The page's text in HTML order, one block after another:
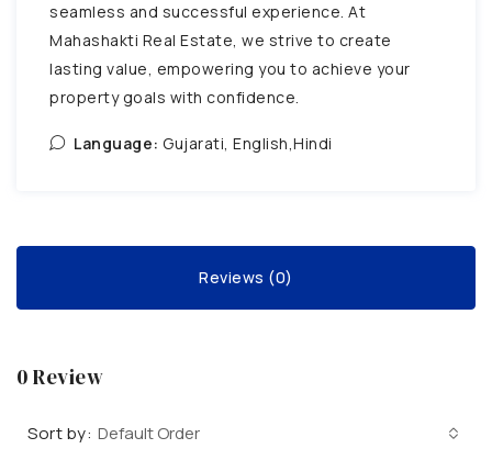
seamless and successful experience. At
Mahashakti Real Estate, we strive to create
lasting value, empowering you to achieve your
property goals with confidence.
Language: Gujarati, English,Hindi
Reviews (0)
0 Review
Sort by: Default Order